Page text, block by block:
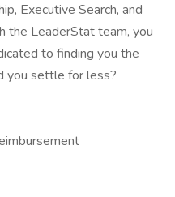
Executive Search, and
the LeaderStat team, you
to finding you the
you settle for less?